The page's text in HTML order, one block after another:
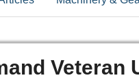
Veteran